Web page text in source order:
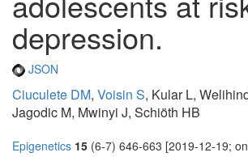
depression.
JSON
Ciuculete DM, Voisin S, Kular L,
Jagodic M, Mwinyi J, Schiöth HB
Epigenetics 15 (6-7) 646-663 [2019-12-19;